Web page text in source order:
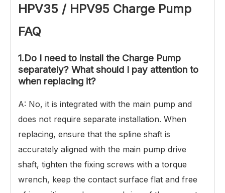
HPV35 / HPV95 Charge Pump
FAQ
1.Do I need to install the Charge Pump
separately? What should I pay attention to
when replacing it?
A: No, it is integrated with the main pump and
does not require separate installation. When
replacing, ensure that the spline shaft is
accurately aligned with the main pump drive
shaft, tighten the fixing screws with a torque
wrench, keep the contact surface flat and free